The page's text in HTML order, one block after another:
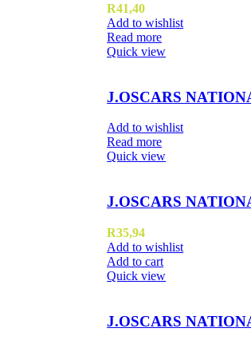
R41,40
Add to wishlist
Read more
Quick view
J.OSCARS
Add to wishlist
Read more
Quick view
J.OSCARS
R35,94
Add to wishlist
Add to cart
Quick view
J.OSCARS